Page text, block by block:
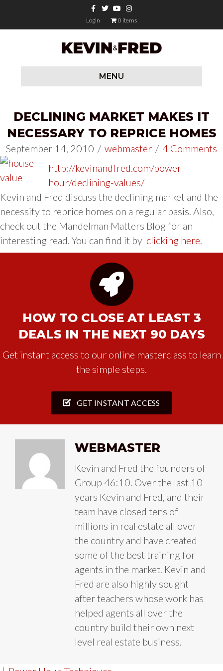
FacebookTwitterYoutubeInstagram
Login
0 items
MENU
DECLINING MARKET MAKES IT
NECESSARY TO REPRICE HOMES
September 14, 2010 / webmaster / 4 Comments
http://kevinandfred.com/power-
hour/declining-values/
Kevin and Fred discuss the declining market and the
necessity to reprice homes on a regular basis. Also,
check out the Mandelman Matters Blog for an
interesting read. You can find it by clicking here
HOW TO CLOSE AT LEAST 3
DEALS IN THE NEXT 90 DAYS
Get instant access to our online masterclass to learn
the simple steps.
GET INSTANT ACCESS
WEBMASTER
Kevin and Fred the founders of
Group 46:10. Over the last 10
years Kevin and Fred, and their
team have closed tens of
millions in real estate all over
the country and have created
some of the best training for
agents in the market. Kevin and
Fred are also highly sought
after teachers whose work has
helped agents all over the
country build their own next
level real estate business.